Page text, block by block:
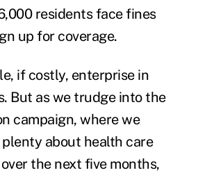
residents face fines
up for coverage.
if costly, enterprise in
But as we trudge into the
campaign, where we
about health care
the next five months,